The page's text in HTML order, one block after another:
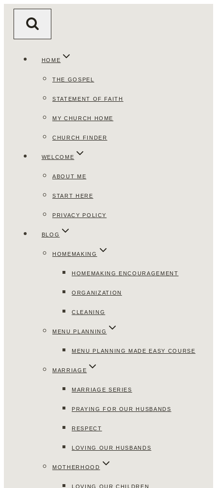
HOME
THE GOSPEL
STATEMENT OF FAITH
MY CHURCH HOME
CHURCH FINDER
WELCOME
ABOUT ME
START HERE
PRIVACY POLICY
BLOG
HOMEMAKING
HOMEMAKING ENCOURAGEMENT
ORGANIZATION
CLEANING
MENU PLANNING
MENU PLANNING MADE EASY COURSE
MARRIAGE
MARRIAGE SERIES
PRAYING FOR OUR HUSBANDS
RESPECT
LOVING OUR HUSBANDS
MOTHERHOOD
LOVING OUR CHILDREN